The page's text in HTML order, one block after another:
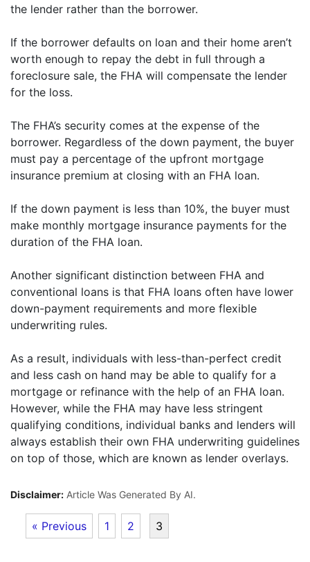
the lender rather than the borrower.
If the borrower defaults on loan and their home aren’t
worth enough to repay the debt in full through a
foreclosure sale, the FHA will compensate the lender
for the loss.
The FHA’s security comes at the expense of the
borrower. Regardless of the down payment, the buyer
must pay a percentage of the upfront mortgage
insurance premium at closing with an FHA loan.
If the down payment is less than 10%, the buyer must
make monthly mortgage insurance payments for the
duration of the FHA loan.
Another significant distinction between FHA and
conventional loans is that FHA loans often have lower
down-payment requirements and more flexible
underwriting rules.
As a result, individuals with less-than-perfect credit
and less cash on hand may be able to qualify for a
mortgage or refinance with the help of an FHA loan.
However, while the FHA may have less stringent
qualifying conditions, individual banks and lenders will
always establish their own FHA underwriting guidelines
on top of those, which are known as lender overlays.
Disclaimer: Article Was Generated By AI.
« Previous 1 2 3